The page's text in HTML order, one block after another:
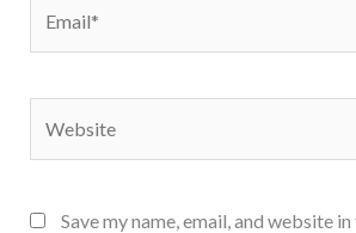
Save my name, email, and website